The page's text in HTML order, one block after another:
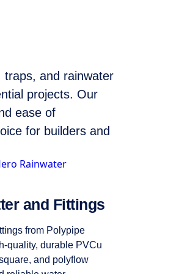
traps, and rainwater
projects. Our
ease of
for builders and
and Fittings
from Polypipe
quality, durable PVCu
and polyflow